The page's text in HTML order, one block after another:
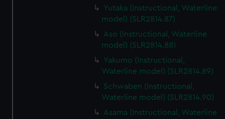
Yutaka (Instructional, Waterline
model) (SLR2814.87)
Aso (Instructional, Waterline
model) (SLR2814.88)
Yakumo (Instructional,
Waterline model) (SLR2814.89)
Schwaben (Instructional,
Waterline model) (SLR2814.90)
Asama (Instructional, Waterline